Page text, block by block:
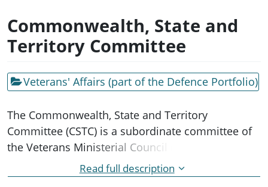
Commonwealth, State and
Territory Committee
Veterans' Affairs (part of the Defence Portfolio)
The Commonwealth, State and Territory
Committee (CSTC) is a subordinate committee of
the Veterans Ministerial Council (VMC) intended to
address issues of strategic and operational
importance to the ex-service and defence
Read full description